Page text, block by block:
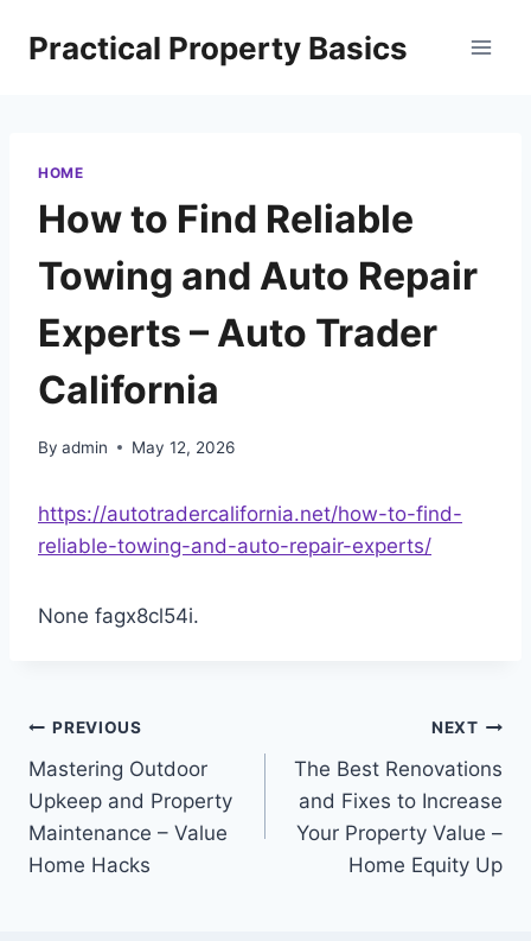
Practical Property Basics
HOME
How to Find Reliable
Towing and Auto Repair
Experts – Auto Trader
California
By admin May 12, 2026
https://autotradercalifornia.net/how-to-find-
reliable-towing-and-auto-repair-experts/
None fagx8cl54i.
Post
navigation
PREVIOUS
Mastering Outdoor
Upkeep and Property
Maintenance – Value
Home Hacks
NEXT
The Best Renovations
and Fixes to Increase
Your Property Value –
Home Equity Up